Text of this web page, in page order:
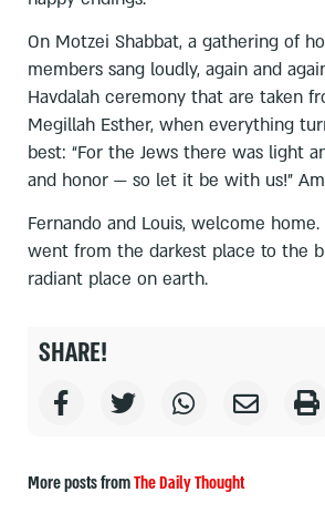
On Motzei Shabbat, a gathering of
members sang loudly, again and
Havdalah ceremony that are taken
Megillah Esther, when everything
best: “For the Jews there was light
and honor — so let it be with us!”
Fernando and Louis, welcome
went from the darkest place to the
radiant place on earth.
SHARE!
More posts fromThe Daily Thought